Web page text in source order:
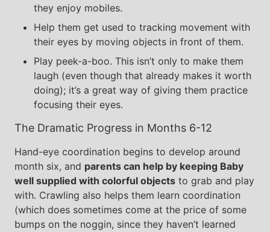
they enjoy mobiles.
Help them get used to tracking movement with
their eyes by moving objects in front of them.
Play peek-a-boo. This isn’t only to make them
laugh (even though that already makes it worth
doing); it’s a great way of giving them practice
focusing their eyes.
The Dramatic Progress in Months 6-12
Hand-eye coordination begins to develop around
month six, and parents can help by keeping Baby
well supplied with colorful objects to grab and play
with. Crawling also helps them learn coordination
(which does sometimes come at the price of some
bumps on the noggin, since they haven’t learned